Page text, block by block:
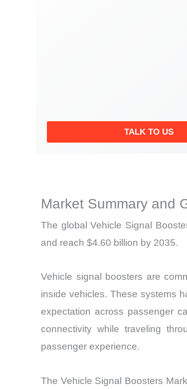
TALK TO US
Market Summary and
The global Vehicle Signal
and reach $4.60 billion by 2035.
Vehicle signal boosters are
inside vehicles. These systems
expectation across passenger
connectivity while traveling
passenger experience.
The Vehicle Signal Boosters